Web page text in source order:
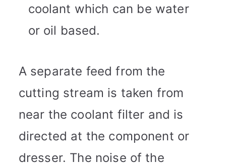
coolant which can be water
or oil based.
A separate feed from the
cutting stream is taken from
near the coolant filter and is
directed at the component or
dresser. The noise of the